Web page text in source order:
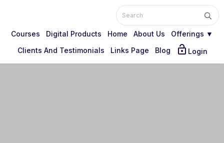
Courses Digital Products Home About Us
Offerings ▼
Clients And Testimonials
Links Page Blog lock_open Login